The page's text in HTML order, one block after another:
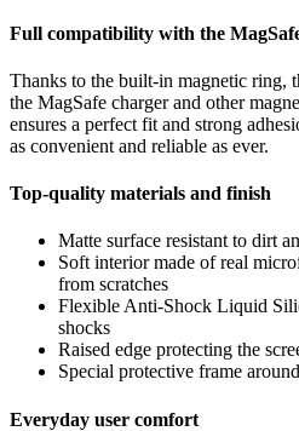
Full compatibility with the
Thanks to the built-in magnetic ring,
the MagSafe charger and other
ensures a perfect fit and strong
as convenient and reliable as ever.
Top-quality materials and finish
Matte surface resistant to dirt
Soft interior made of real
from scratches
Flexible Anti-Shock Liquid
shocks
Raised edge protecting the
Special protective frame
Everyday user comfort